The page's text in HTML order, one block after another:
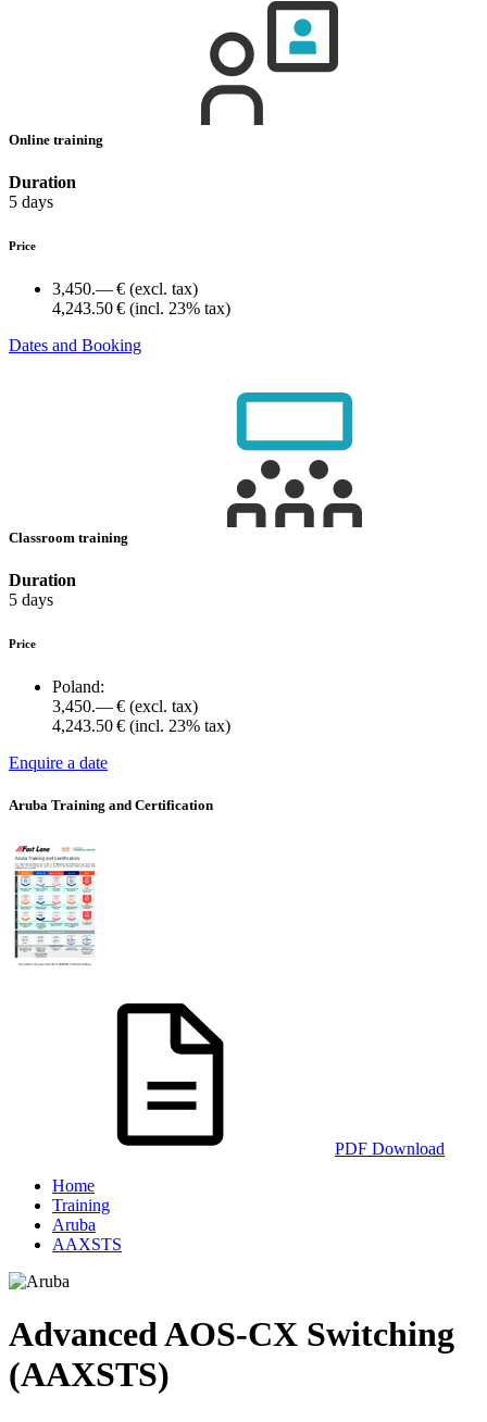
Online training
Duration
5 days
Price
3,450.— € (excl. tax)
4,243.50 € (incl. 23% tax)
Dates and Booking
Classroom training
Duration
5 days
Price
Poland:
3,450.— € (excl. tax)
4,243.50 € (incl. 23% tax)
Enquire a date
Aruba Training and Certification
PDF Download
Home
Training
Aruba
AAXSTS
Advanced AOS-CX Switching
(AAXSTS)